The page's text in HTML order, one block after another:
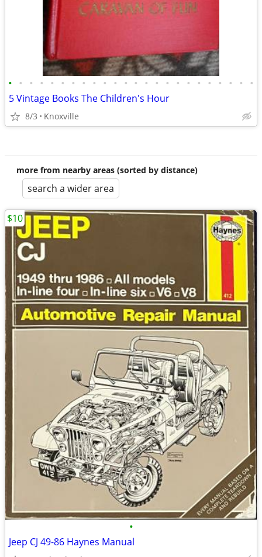
• • • • • • • • • • • • • • • • • • • • • • • •
5 Vintage Books The Children's Hour
8/3 Knoxville
more from nearby areas (sorted by distance)
search a wider area
•
Jeep CJ 49-86 Haynes Manual
$10